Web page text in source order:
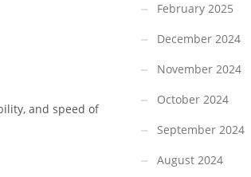
and speed of
February 2025
December 2024
November 2024
October 2024
September 2024
August 2024